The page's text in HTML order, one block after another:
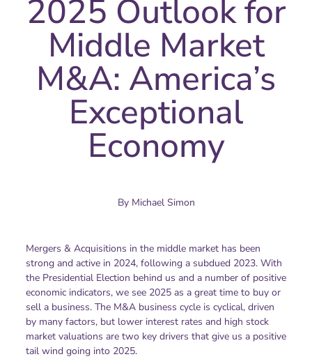
2025 Outlook for
Middle Market
M&A: America’s
Exceptional
Economy
ByMichael Simon
Mergers & Acquisitions in the middle market has been
strong and active in 2024, following a subdued 2023. With
the Presidential Election behind us and a number of positive
economic indicators, we see 2025 as a great time to buy or
sell a business. The M&A business cycle is cyclical, driven
by many factors, but lower interest rates and high stock
market valuations are two key drivers that give us a positive
tail wind going into 2025.